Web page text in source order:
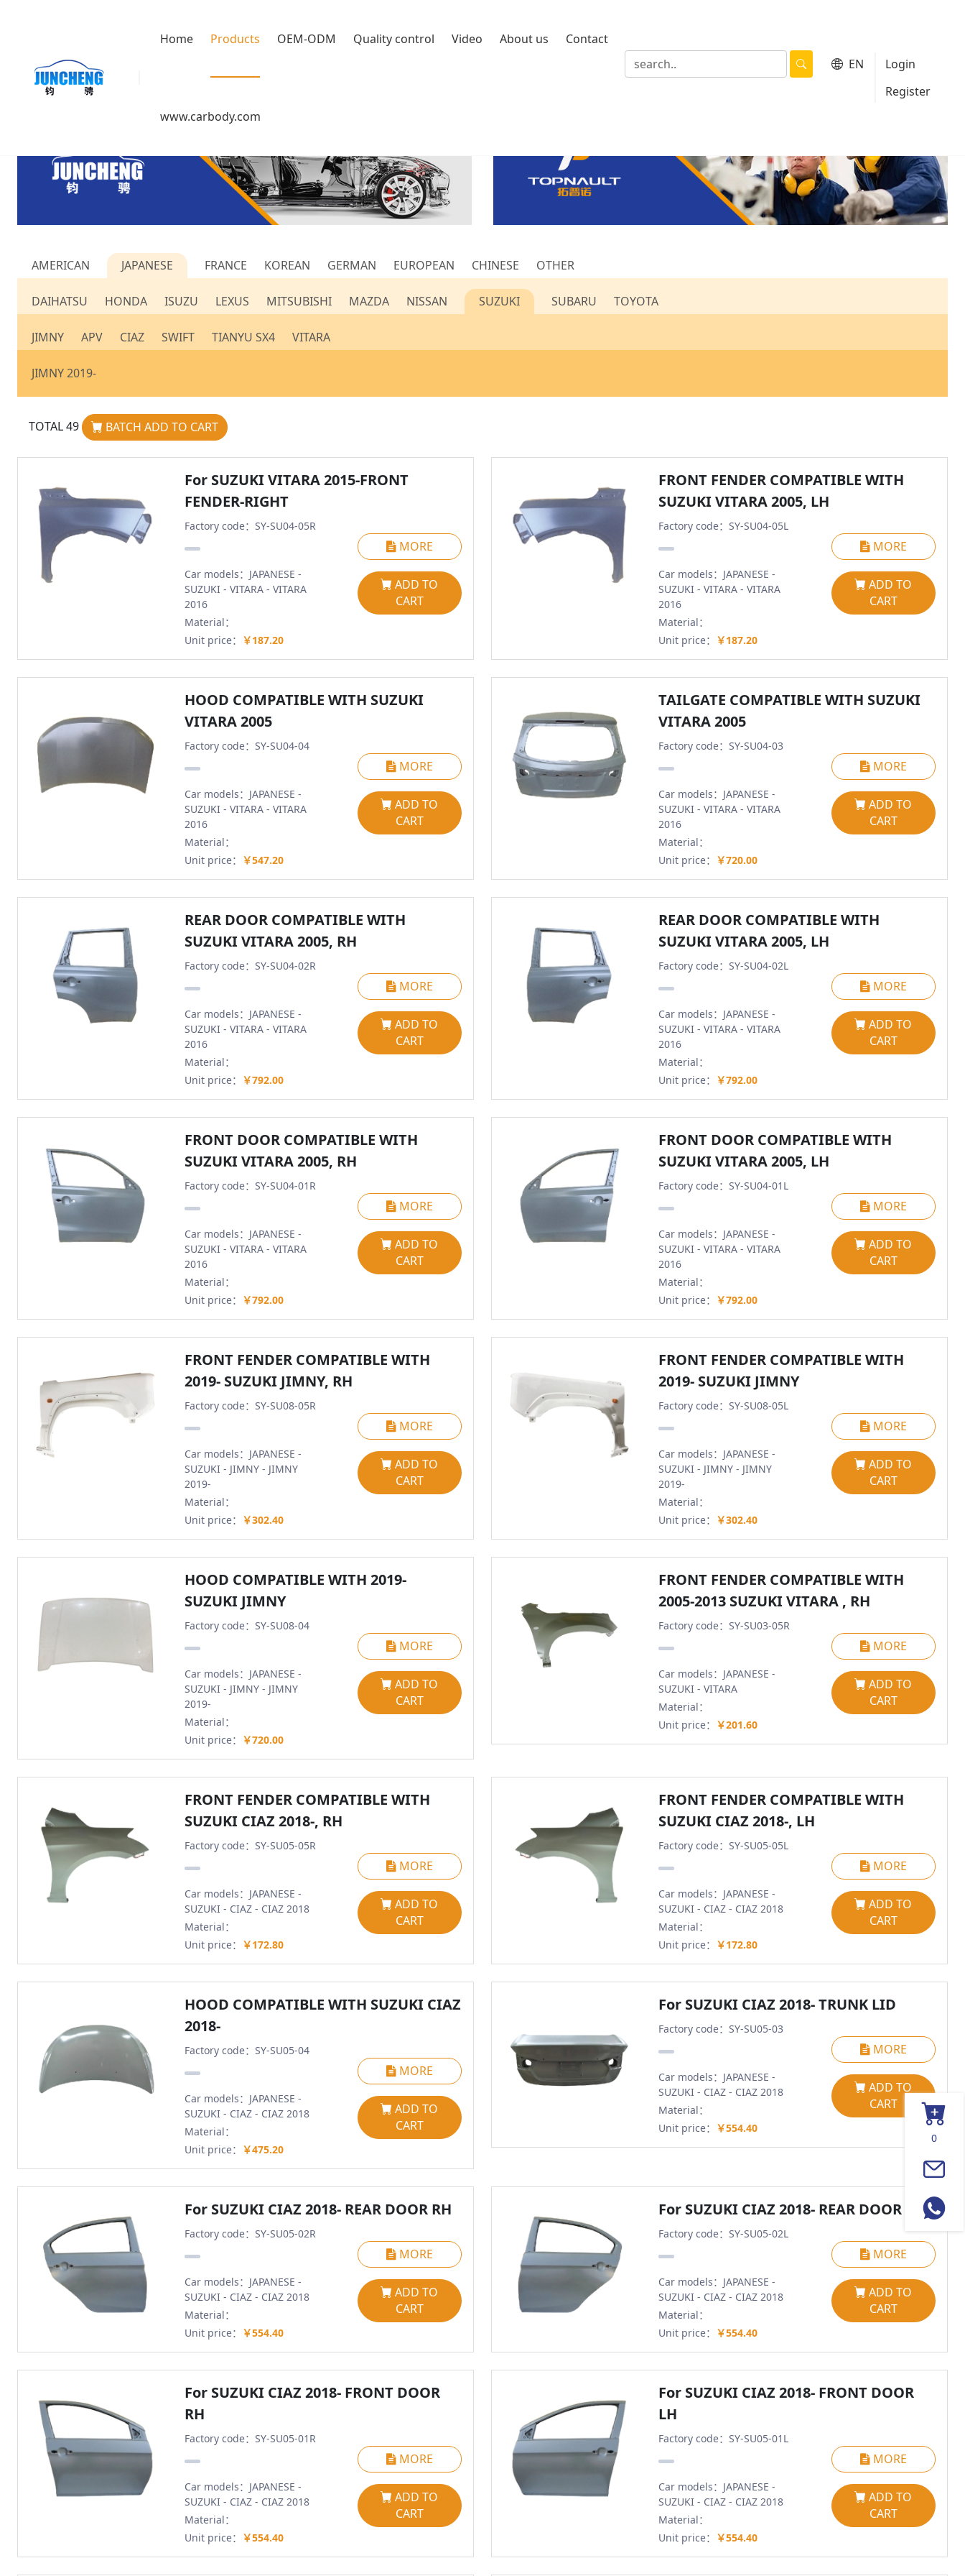
Home Products OEM-ODM Quality control Video About us Contact
www.carbody.com
EN Login
Register
AMERICAN JAPANESE FRANCE KOREAN GERMAN EUROPEAN CHINESE OTHER
DAIHATSU HONDA ISUZU LEXUS MITSUBISHI MAZDA NISSAN SUZUKI SUBARU TOYOTA
JIMNY APV CIAZ SWIFT TIANYU SX4 VITARA
JIMNY 2019-
TOTAL49 BATCH ADD TO CART
For SUZUKI VITARA 2015-FRONT
FENDER-RIGHT
Factory code：SY-SU04-05R
Car models：JAPANESE -
SUZUKI - VITARA - VITARA
2016
Material：
Unit price： ￥187.20
MORE
ADD TO
CART
FRONT FENDER COMPATIBLE WITH
SUZUKI VITARA 2005, LH
Factory code：SY-SU04-05L
Car models：JAPANESE -
SUZUKI - VITARA - VITARA
2016
Material：
Unit price： ￥187.20
MORE
ADD TO
CART
HOOD COMPATIBLE WITH SUZUKI
VITARA 2005
Factory code：SY-SU04-04
Car models：JAPANESE -
SUZUKI - VITARA - VITARA
2016
Material：
Unit price： ￥547.20
MORE
ADD TO
CART
TAILGATE COMPATIBLE WITH SUZUKI
VITARA 2005
Factory code：SY-SU04-03
Car models：JAPANESE -
SUZUKI - VITARA - VITARA
2016
Material：
Unit price： ￥720.00
MORE
ADD TO
CART
REAR DOOR COMPATIBLE WITH
SUZUKI VITARA 2005, RH
Factory code：SY-SU04-02R
Car models：JAPANESE -
SUZUKI - VITARA - VITARA
2016
Material：
Unit price： ￥792.00
MORE
ADD TO
CART
REAR DOOR COMPATIBLE WITH
SUZUKI VITARA 2005, LH
Factory code：SY-SU04-02L
Car models：JAPANESE -
SUZUKI - VITARA - VITARA
2016
Material：
Unit price： ￥792.00
MORE
ADD TO
CART
FRONT DOOR COMPATIBLE WITH
SUZUKI VITARA 2005, RH
Factory code：SY-SU04-01R
Car models：JAPANESE -
SUZUKI - VITARA - VITARA
2016
Material：
Unit price： ￥792.00
MORE
ADD TO
CART
FRONT DOOR COMPATIBLE WITH
SUZUKI VITARA 2005, LH
Factory code：SY-SU04-01L
Car models：JAPANESE -
SUZUKI - VITARA - VITARA
2016
Material：
Unit price： ￥792.00
MORE
ADD TO
CART
FRONT FENDER COMPATIBLE WITH
2019- SUZUKI JIMNY, RH
Factory code：SY-SU08-05R
Car models：JAPANESE -
SUZUKI - JIMNY - JIMNY
2019-
Material：
Unit price： ￥302.40
MORE
ADD TO
CART
FRONT FENDER COMPATIBLE WITH
2019- SUZUKI JIMNY
Factory code：SY-SU08-05L
Car models：JAPANESE -
SUZUKI - JIMNY - JIMNY
2019-
Material：
Unit price： ￥302.40
MORE
ADD TO
CART
HOOD COMPATIBLE WITH 2019-
SUZUKI JIMNY
Factory code：SY-SU08-04
Car models：JAPANESE -
SUZUKI - JIMNY - JIMNY
2019-
Material：
Unit price： ￥720.00
MORE
ADD TO
CART
FRONT FENDER COMPATIBLE WITH
2005-2013 SUZUKI VITARA , RH
Factory code：SY-SU03-05R
Car models：JAPANESE -
SUZUKI - VITARA
Material：
Unit price： ￥201.60
MORE
ADD TO
CART
FRONT FENDER COMPATIBLE WITH
SUZUKI CIAZ 2018-, RH
Factory code：SY-SU05-05R
Car models：JAPANESE -
SUZUKI - CIAZ - CIAZ 2018
Material：
Unit price： ￥172.80
MORE
ADD TO
CART
FRONT FENDER COMPATIBLE WITH
SUZUKI CIAZ 2018-, LH
Factory code：SY-SU05-05L
Car models：JAPANESE -
SUZUKI - CIAZ - CIAZ 2018
Material：
Unit price： ￥172.80
MORE
ADD TO
CART
HOOD COMPATIBLE WITH SUZUKI CIAZ
2018-
Factory code：SY-SU05-04
Car models：JAPANESE -
SUZUKI - CIAZ - CIAZ 2018
Material：
Unit price： ￥475.20
MORE
ADD TO
CART
For SUZUKI CIAZ 2018- TRUNK LID
Factory code：SY-SU05-03
Car models：JAPANESE -
SUZUKI - CIAZ - CIAZ 2018
Material：
Unit price： ￥554.40
MORE
ADD TO
CART
For SUZUKI CIAZ 2018- REAR DOOR RH
Factory code：SY-SU05-02R
Car models：JAPANESE -
SUZUKI - CIAZ - CIAZ 2018
Material：
Unit price： ￥554.40
MORE
ADD TO
CART
For SUZUKI CIAZ 2018- REAR DOOR LH
Factory code：SY-SU05-02L
Car models：JAPANESE -
SUZUKI - CIAZ - CIAZ 2018
Material：
Unit price： ￥554.40
MORE
ADD TO
CART
For SUZUKI CIAZ 2018- FRONT DOOR
RH
Factory code：SY-SU05-01R
Car models：JAPANESE -
SUZUKI - CIAZ - CIAZ 2018
Material：
Unit price： ￥554.40
MORE
ADD TO
CART
For SUZUKI CIAZ 2018- FRONT DOOR
LH
Factory code：SY-SU05-01L
Car models：JAPANESE -
SUZUKI - CIAZ - CIAZ 2018
Material：
Unit price： ￥554.40
MORE
ADD TO
CART
0